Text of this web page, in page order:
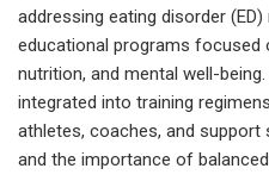
addressing eating disorder
educational programs focused
nutrition, and mental well-
integrated into training
athletes, coaches, and
and the importance of